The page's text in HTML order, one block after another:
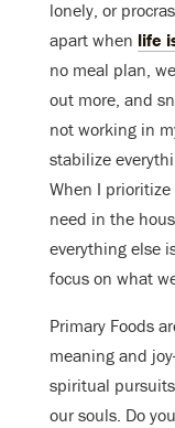
lonely, or
apart when life
no meal plan,
out more, and
not working in
stabilize
When I
need in the
everything else
focus on what
Primary Foods
meaning and
spiritual
our souls. Do